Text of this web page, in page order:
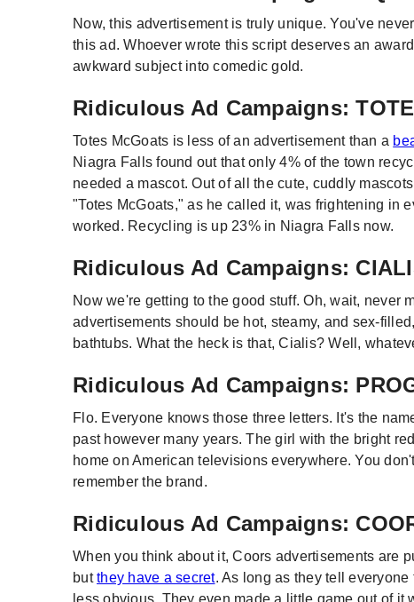
Now, this advertisement is truly unique. You've
this ad. Whoever wrote this script deserves an
awkward subject into comedic gold.
Ridiculous Ad Campaigns:
Totes McGoats is less of an advertisement than a
Niagra Falls found out that only 4% of the town
needed a mascot. Out of all the cute, cuddly
"Totes McGoats," as he called it, was frightening in
worked. Recycling is up 23% in Niagra Falls now.
Ridiculous Ad Campaigns:
Now we're getting to the good stuff. Oh, wait, never
advertisements should be hot, steamy, and sex-
bathtubs. What the heck is that, Cialis? Well,
Ridiculous Ad Campaigns:
Flo. Everyone knows those three letters. It's the
past however many years. The girl with the bright
home on American televisions everywhere. You
remember the brand.
Ridiculous Ad Campaigns:
When you think about it, Coors advertisements are
butthey have a secret. As long as they tell